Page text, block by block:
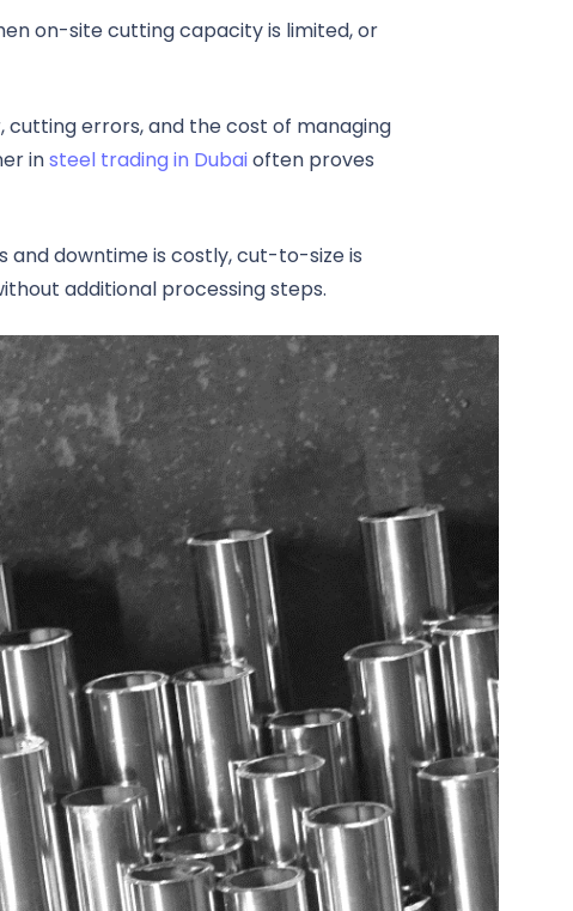
on-site cutting capacity is limited, or
cutting errors, and the cost of managing
insteel trading in Dubaioften proves
downtime is costly, cut-to-size is
additional processing steps.